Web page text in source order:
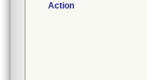
Action